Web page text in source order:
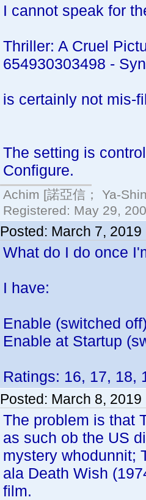
I cannot speak for
Thriller: A Cruel
654930303498 -
is certainly not mis-
The setting is
Configure.
Achim [諾亞信； Ya-
Registered: May 29,
Posted: March 7, 2019
What do I do once
I have:
Enable (switched
Enable at Startup
Ratings: 16, 17, 18,
Posted: March 8, 2019
The problem is that
as such ob the US
mystery whodunnit;
ala Death Wish
film.